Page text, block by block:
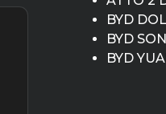
BYD
BYD
BYD